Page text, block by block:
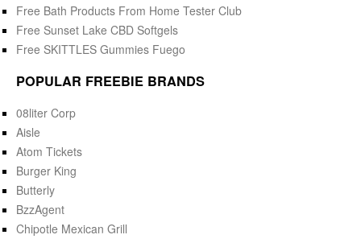
Free Bath Products From Home Tester Club
Free Sunset Lake CBD Softgels
Free SKITTLES Gummies Fuego
POPULAR FREEBIE BRANDS
08liter Corp
Aisle
Atom Tickets
Burger King
Butterly
BzzAgent
Chipotle Mexican Grill